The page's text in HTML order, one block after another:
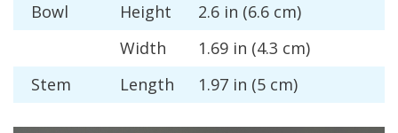
Bowl
Height 2.6 in (6.6 cm)
Width
1.69 in (4.3 cm)
Stem
Length 1.97 in (5 cm)